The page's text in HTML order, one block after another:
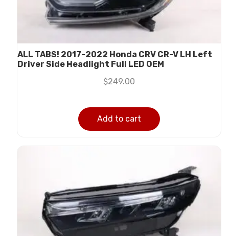
ALL TABS! 2017-2022 Honda CRV CR-V LH Left
Driver Side Headlight Full LED OEM
$249.00
Add to cart